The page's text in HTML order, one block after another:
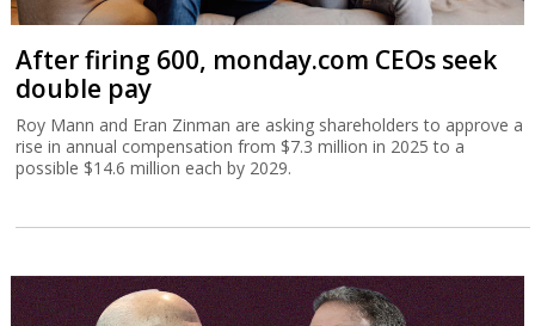
After firing 600, monday.com CEOs seek
double pay
Roy Mann and Eran Zinman are asking shareholders to approve a
rise in annual compensation from $7.3 million in 2025 to a
possible $14.6 million each by 2029.